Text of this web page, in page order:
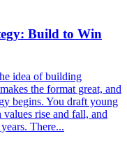
Build to Win
idea of building
the format great, and
begins. You draft young
rise and fall, and
There...